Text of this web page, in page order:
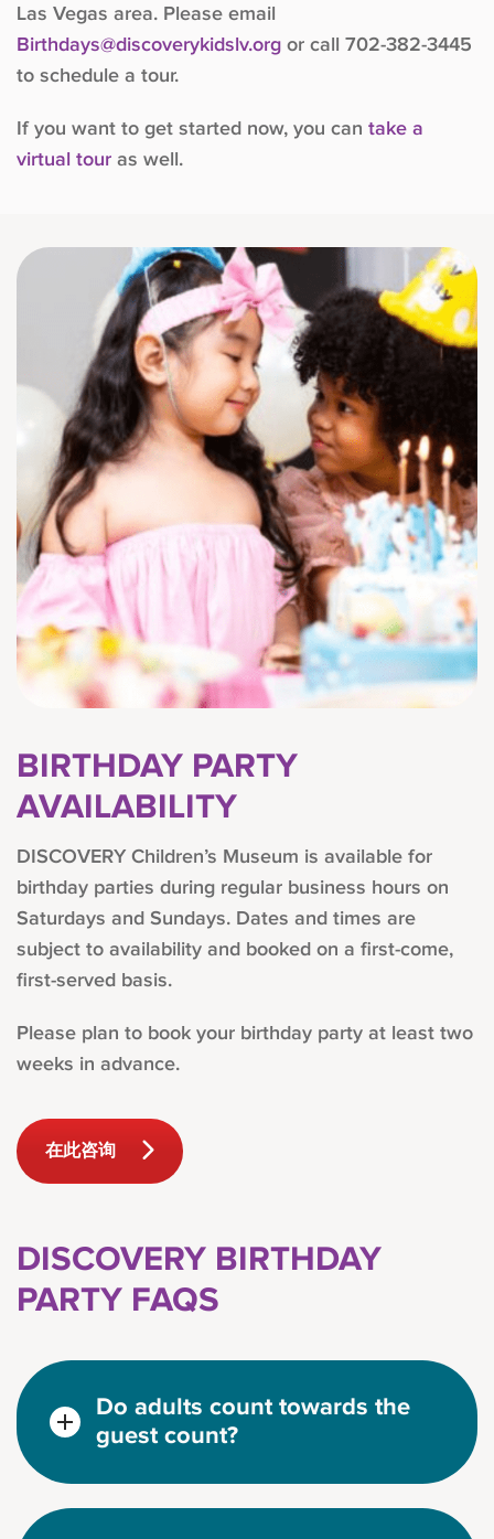
Las Vegas area. Please email
Birthdays@discoverykidslv.org or call 702-382-3445
to schedule a tour.
If you want to get started now, you can take a
virtual tour as well.
BIRTHDAY PARTY
AVAILABILITY
DISCOVERY Children’s Museum is available for
birthday parties during regular business hours on
Saturdays and Sundays. Dates and times are
subject to availability and booked on a first-come,
first-served basis.
Please plan to book your birthday party at least two
weeks in advance.
在此咨询
DISCOVERY BIRTHDAY
PARTY FAQS
Do adults count towards the
guest count?